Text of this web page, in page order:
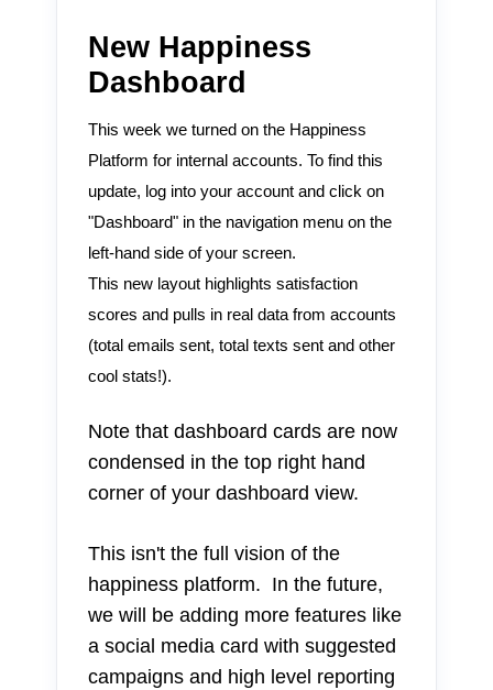
New Happiness
Dashboard
This week we turned on the Happiness
Platform for internal accounts. To find this
update, log into your account and click on
"Dashboard" in the navigation menu on the
left-hand side of your screen.
This new layout highlights satisfaction
scores and pulls in real data from accounts
(total emails sent, total texts sent and other
cool stats!).
Note that dashboard cards are now
condensed in the top right hand
corner of your dashboard view.
This isn't the full vision of the
happiness platform. In the future,
we will be adding more features like
a social media card with suggested
campaigns and high level reporting